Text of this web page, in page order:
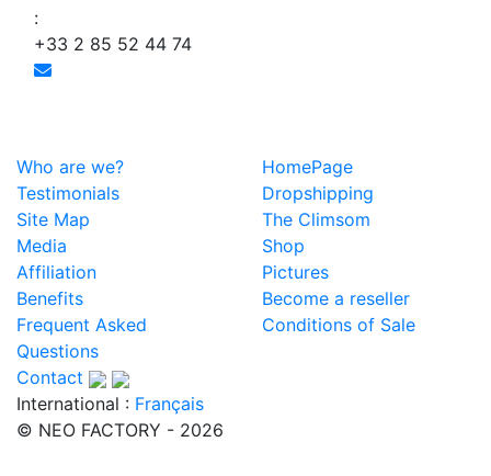
:
+33 2 85 52 44 74
Who are we?
HomePage
Testimonials
Dropshipping
Site Map
The Climsom
Media
Shop
Affiliation
Pictures
Benefits
Become a reseller
Frequent Asked
Questions
Conditions of Sale
Contact
International : Français
© NEO FACTORY - 2026